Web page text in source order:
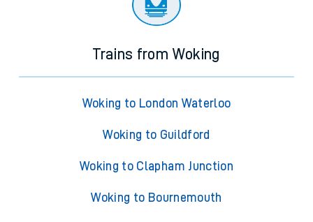
Trains from Woking
Woking to London Waterloo
Woking to Guildford
Woking to Clapham Junction
Woking to Bournemouth